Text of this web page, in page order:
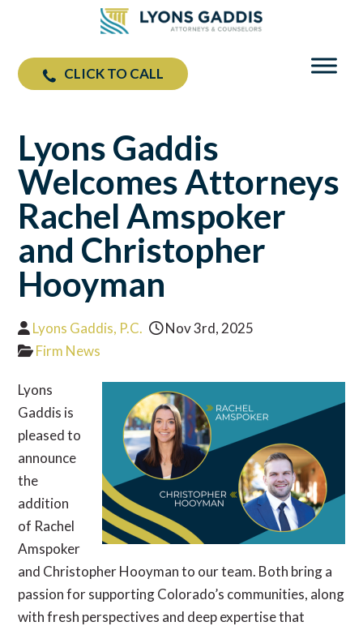
CLICK TO CALL
Lyons Gaddis
Welcomes Attorneys
Rachel Amspoker
and Christopher
Hooyman
Lyons Gaddis, P.C.
Nov 3rd, 2025
Firm News
Lyons
Gaddis is
pleased to
announce
the
addition
of Rachel
Amspoker
and Christopher Hooyman to our team. Both bring a
passion for supporting Colorado’s communities, along
with fresh perspectives and deep expertise that